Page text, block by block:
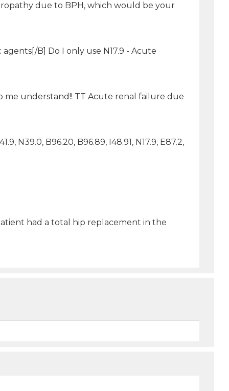
due to BPH, which would be your
B] Do I only use N17.9 - Acute
understand!! TT Acute renal failure due
N39.0, B96.20, B96.89, I48.91, N17.9, E87.2,
had a total hip replacement in the